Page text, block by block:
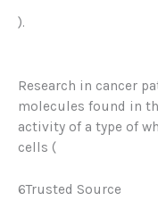
).
Research in cancer
molecules found in
activity of a type of
cells (
6Trusted Source